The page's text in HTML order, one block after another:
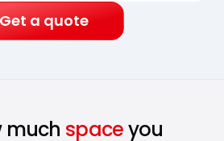
Get a quote
much spaceyou